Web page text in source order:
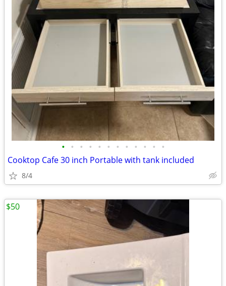
• • • • • • • • • • • •
Cooktop Cafe 30 inch Portable with tank included
8/4
$50